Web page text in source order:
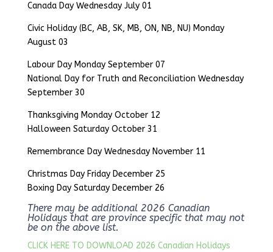
Canada Day Wednesday July 01
Civic Holiday (BC, AB, SK, MB, ON, NB, NU) Monday
August 03
Labour Day Monday September 07
National Day for Truth and Reconciliation Wednesday
September 30
Thanksgiving Monday October 12
Halloween Saturday October 31
Remembrance Day Wednesday November 11
Christmas Day Friday December 25
Boxing Day Saturday December 26
There may be additional 2026 Canadian
Holidays that are province specific that may not
be on the above list.
CLICK HERE TO DOWNLOAD 2026 Canadian Holidays